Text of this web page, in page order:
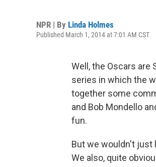
NPR | By Linda Holmes
Published March 1, 2014 at 7:01 AM CST
Well, the Oscars are
series in which the
together some
and Bob Mondello
fun.
But we wouldn't just
We also, quite